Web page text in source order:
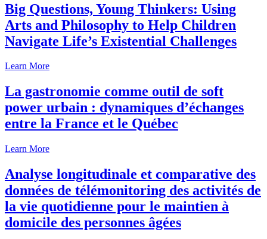
Big Questions, Young Thinkers: Using
Arts and Philosophy to Help Children
Navigate Life’s Existential Challenges
Learn More
La gastronomie comme outil de soft
power urbain : dynamiques d’échanges
entre la France et le Québec
Learn More
Analyse longitudinale et comparative des
données de télémonitoring des activités de
la vie quotidienne pour le maintien à
domicile des personnes âgées